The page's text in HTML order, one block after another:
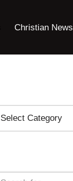
Christian News